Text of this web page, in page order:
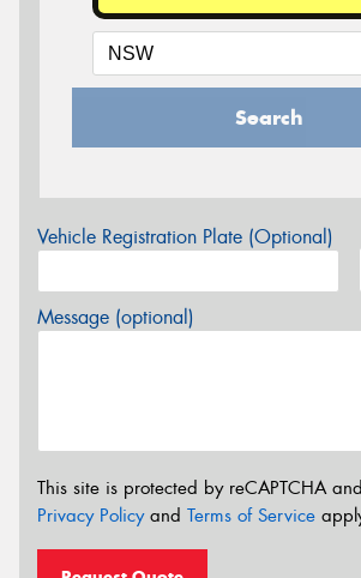
Search
Vehicle Registration Plate (Optional)
Message (optional)
This site is protected by reCAPTCHA
Privacy Policyand Terms of Service